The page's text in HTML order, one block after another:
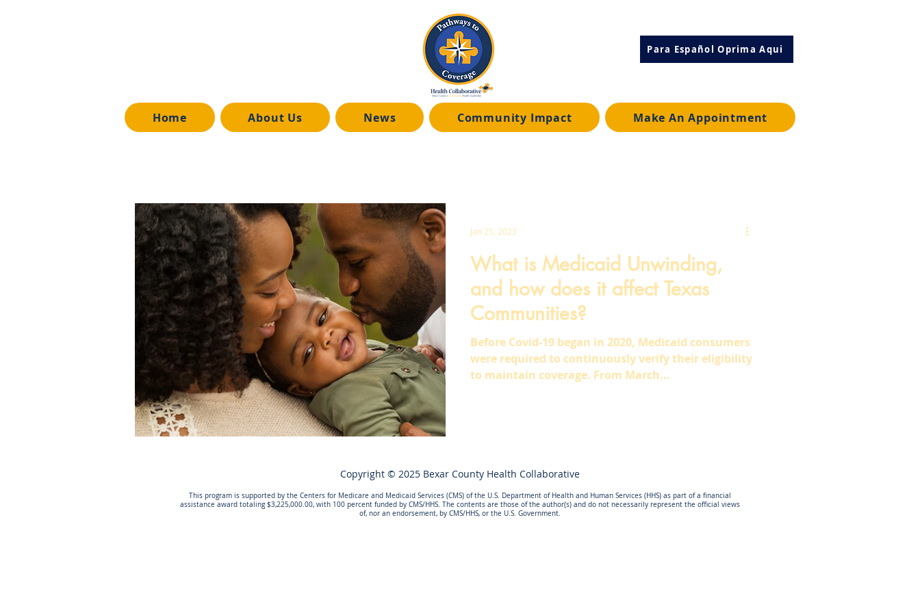
Para Español Oprima Aqui
Home About Us News Community Impact Make An Appointment
What is Medicaid Unwinding,
and how does it affect Texas
Communities?
Before Covid-19 began in 2020, Medicaid consumers
were required to continuously verify their eligibility
to maintain coverage. From March...
Jan 25, 2023
Copyright © 2025 Bexar County Health Collaborative
This program is supported by the Centers for Medicare and Medicaid Services (CMS) of the U.S. Department of Health and Human Services (HHS) as part of a financial
assistance award totaling $3,225,000.00, with 100 percent funded by CMS/HHS. The contents are those of the author(s) and do not necessarily represent the official views
of, nor an endorsement, by CMS/HHS, or the U.S. Government.